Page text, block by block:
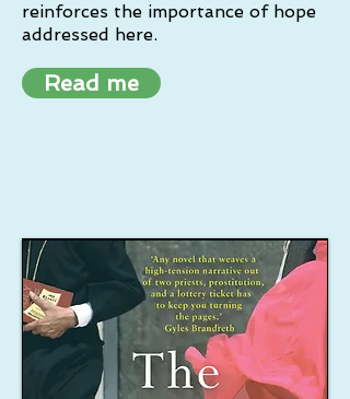
reinforces the importance of hope
addressed here.
Read me